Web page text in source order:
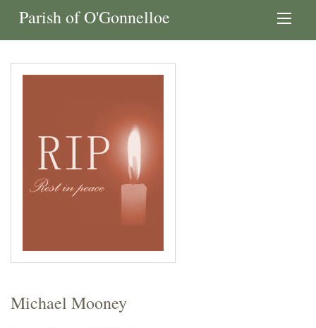
Parish of O'Gonnelloe
Michael Mooney